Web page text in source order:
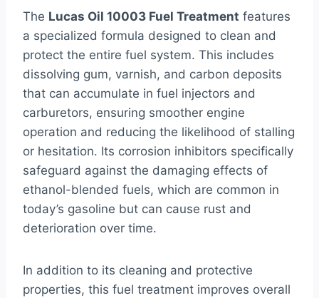
The Lucas Oil 10003 Fuel Treatment features
a specialized formula designed to clean and
protect the entire fuel system. This includes
dissolving gum, varnish, and carbon deposits
that can accumulate in fuel injectors and
carburetors, ensuring smoother engine
operation and reducing the likelihood of stalling
or hesitation. Its corrosion inhibitors specifically
safeguard against the damaging effects of
ethanol-blended fuels, which are common in
today’s gasoline but can cause rust and
deterioration over time.
In addition to its cleaning and protective
properties, this fuel treatment improves overall